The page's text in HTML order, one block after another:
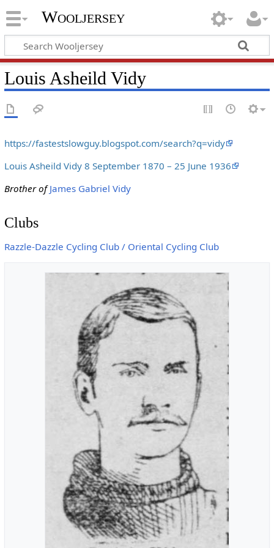
Wooljersey
Louis Asheild Vidy
https://fastestslowguy.blogspot.com/search?q=vidy
Louis Asheild Vidy 8 September 1870 – 25 June 1936
Brother of James Gabriel Vidy
Clubs
Razzle-Dazzle Cycling Club / Oriental Cycling Club